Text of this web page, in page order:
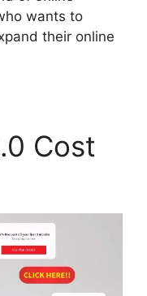
wants to
their online
Cost